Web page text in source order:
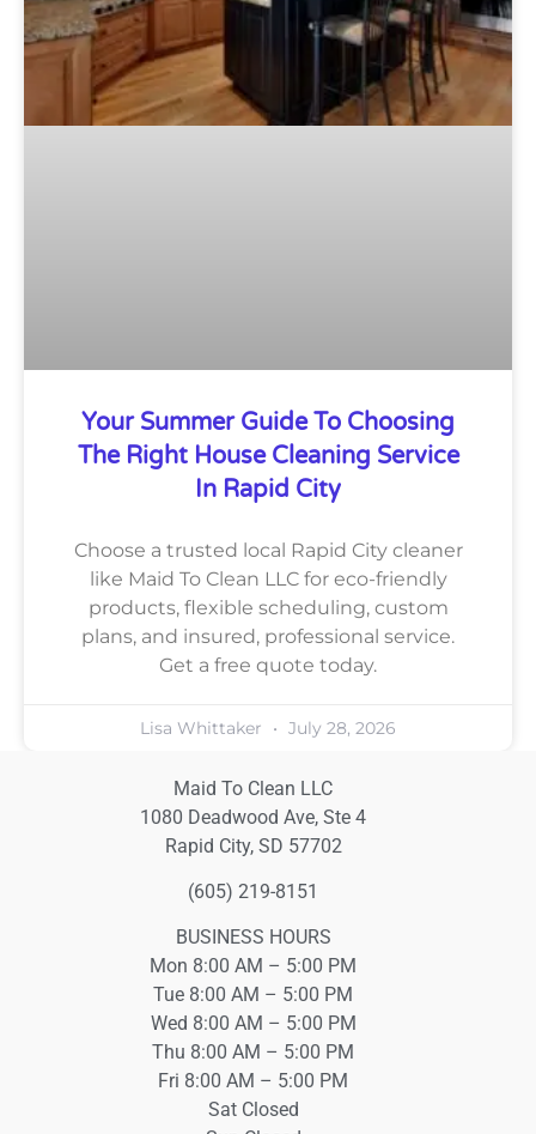
Your Summer Guide To Choosing
The Right House Cleaning Service
In Rapid City
Choose a trusted local Rapid City cleaner
like Maid To Clean LLC for eco-friendly
products, flexible scheduling, custom
plans, and insured, professional service.
Get a free quote today.
Lisa Whittaker July 28, 2026
Maid To Clean LLC
1080 Deadwood Ave, Ste 4
Rapid City, SD 57702
(605) 219-8151
BUSINESS HOURS
Mon 8:00 AM – 5:00 PM
Tue 8:00 AM – 5:00 PM
Wed 8:00 AM – 5:00 PM
Thu 8:00 AM – 5:00 PM
Fri 8:00 AM – 5:00 PM
Sat Closed